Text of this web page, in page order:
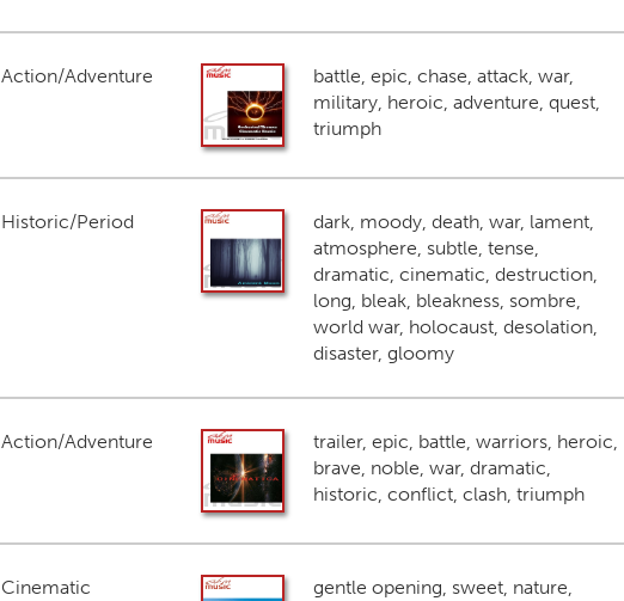
Action/Adventure
battle, epic, chase, attack, war,
military, heroic, adventure, quest,
triumph
Historic/Period
dark, moody, death, war, lament,
atmosphere, subtle, tense,
dramatic, cinematic, destruction,
long, bleak, bleakness, sombre,
world war, holocaust, desolation,
disaster, gloomy
Action/Adventure
trailer, epic, battle, warriors, heroic,
brave, noble, war, dramatic,
historic, conflict, clash, triumph
Cinematic
gentle opening, sweet, nature,